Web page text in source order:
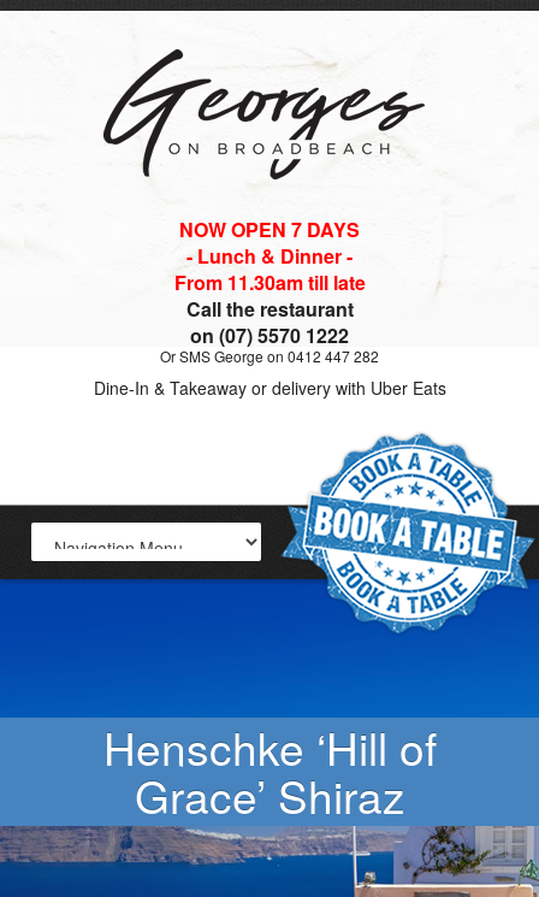
NOW OPEN 7 DAYS
- Lunch & Dinner -
From 11.30am till late
Call the restaurant
on (07) 5570 1222
Or SMS George on 0412 447 282
Dine-In & Takeaway or delivery with Uber Eats
Henschke ‘Hill of
Grace’ Shiraz